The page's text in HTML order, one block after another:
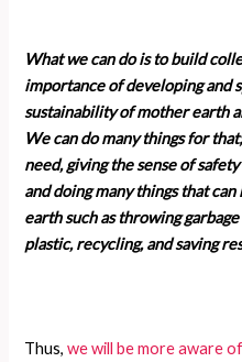
What we can do is to build
importance of developing and
sustainability of mother earth
We can do many things for
need, giving the sense of
and doing many things that
earth such as throwing
plastic, recycling, and saving
Thus,we will be more aware